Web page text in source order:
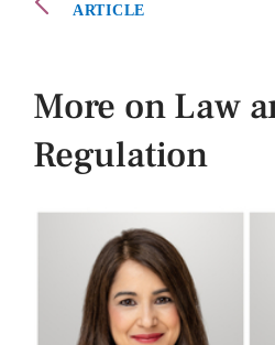
ARTICLE
More on Law
Regulation